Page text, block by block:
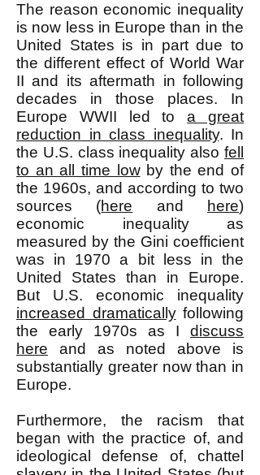
The reason economic inequality
is now less in Europe than in the
United States is in part due to
the different effect of World War
II and its aftermath in following
decades in those places. In
Europe WWII led toa great
reduction in class inequality. In
the U.S. class inequality also fell
to an all time lowby the end of
the 1960s, and according to two
sources (here and here)
economic inequality as
measured by the Gini coefficient
was in 1970 a bit less in the
United States than in Europe.
But U.S. economic inequality
increased dramaticallyfollowing
the early 1970s as I discuss
here and as noted above is
substantially greater now than in
Europe.
Furthermore, the racism that
began with the practice of, and
ideological defense of, chattel